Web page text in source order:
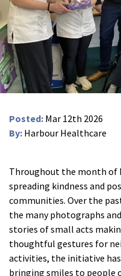
The Old Vicarage & The
explore Merseyside
Allerton Lodge Care
Victoria Care Home
Bright Meadows Care
St Catherine’s Care Home
Woodlands Care Home,
explore West Yorkshire
Posted: Mar 12th 2026
By: Harbour Healthcare
Throughout the month of
spreading kindness and
communities. Over the
the many photographs
stories of small acts
thoughtful gestures for
activities, the initiative
bringing smiles to people